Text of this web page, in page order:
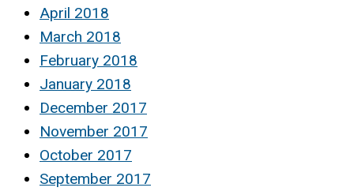
April 2018
March 2018
February 2018
January 2018
December 2017
November 2017
October 2017
September 2017